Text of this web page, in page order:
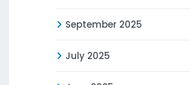
September 2025
July 2025